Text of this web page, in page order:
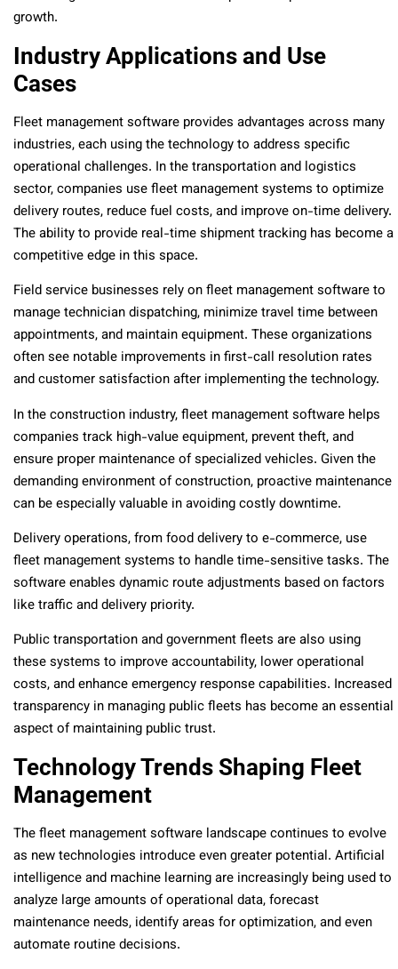
growth.
Industry Applications and Use
Cases
Fleet management software provides advantages across many
industries, each using the technology to address specific
operational challenges. In the transportation and logistics
sector, companies use fleet management systems to optimize
delivery routes, reduce fuel costs, and improve on-time delivery.
The ability to provide real-time shipment tracking has become a
competitive edge in this space.
Field service businesses rely on fleet management software to
manage technician dispatching, minimize travel time between
appointments, and maintain equipment. These organizations
often see notable improvements in first-call resolution rates
and customer satisfaction after implementing the technology.
In the construction industry, fleet management software helps
companies track high-value equipment, prevent theft, and
ensure proper maintenance of specialized vehicles. Given the
demanding environment of construction, proactive maintenance
can be especially valuable in avoiding costly downtime.
Delivery operations, from food delivery to e-commerce, use
fleet management systems to handle time-sensitive tasks. The
software enables dynamic route adjustments based on factors
like traffic and delivery priority.
Public transportation and government fleets are also using
these systems to improve accountability, lower operational
costs, and enhance emergency response capabilities. Increased
transparency in managing public fleets has become an essential
aspect of maintaining public trust.
Technology Trends Shaping Fleet
Management
The fleet management software landscape continues to evolve
as new technologies introduce even greater potential. Artificial
intelligence and machine learning are increasingly being used to
analyze large amounts of operational data, forecast
maintenance needs, identify areas for optimization, and even
automate routine decisions.